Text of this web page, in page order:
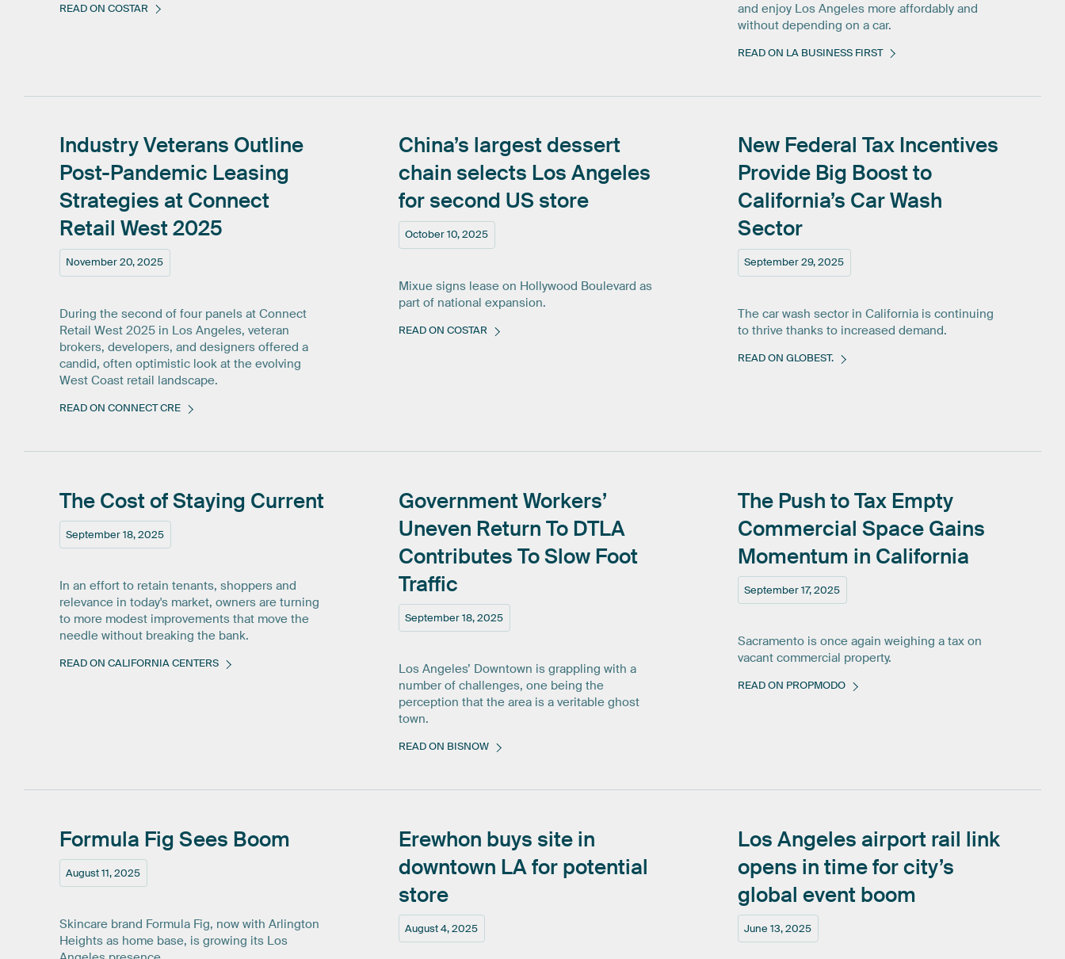
READ ON COSTAR
and enjoy Los Angeles more affordably and
without depending on a car.
READ ON LA BUSINESS FIRST
November 20, 2025
IndustryVeterans Outline
Post-Pandemic Leasing
Strategies at Connect
Retail West 2025
During the second of four panels at Connect
Retail West 2025 in Los Angeles, veteran
brokers, developers, and designers offered a
candid, often optimistic look at the evolving
West Coast retail landscape.
READ ON CONNECT CRE
October 10, 2025
China’s largest dessert
chain selects Los Angeles
for second US store
Mixue signs lease on Hollywood Boulevard as
part of national expansion.
READ ON COSTAR
September 29, 2025
New Federal Tax Incentives
Provide Big Boost to
California’s CarWash
Sector
The car wash sector in California is continuing
to thrive thanks to increased demand.
READ ON GLOBEST.
September 18, 2025
The Cost ofStaying Current
In an effort to retain tenants, shoppers and
relevance in today's market, owners are turning
to more modest improvements that move the
needle without breaking the bank.
READ ON CALIFORNIA CENTERS
September 18, 2025
Government Workers’
Uneven Return To DTLA
Contributes ToSlow Foot
Traffic
Los Angeles’ Downtown is grappling with a
number of challenges, one being the
perception that the area is a veritable ghost
town.
READ ON BISNOW
September 17, 2025
The Push toTax Empty
Commercial Space Gains
Momentum in California
Sacramento is once again weighing a tax on
vacant commercial property.
READ ON PROPMODO
August 11, 2025
Formula Fig Sees Boom
Skincare brand Formula Fig, now with Arlington
Heights as home base, is growing its Los
August 4, 2025
Erewhon buys site in
downtown LAfor potential
store
June 13, 2025
Los Angeles airport rail link
opens in timeforcity’s
global event boom